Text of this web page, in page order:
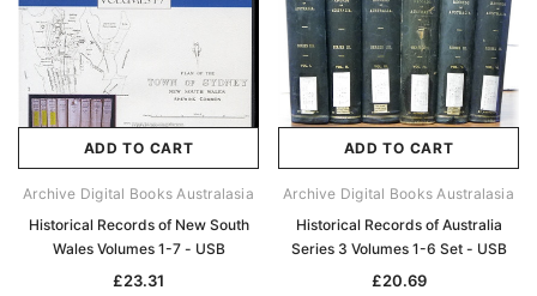
ADD TO CART
Archive Digital Books Australasia
Historical Records of New South
Wales Volumes 1-7 - USB
£23.31
ADD TO CART
Archive Digital Books Australasia
Historical Records of Australia
Series 3 Volumes 1-6 Set - USB
£20.69